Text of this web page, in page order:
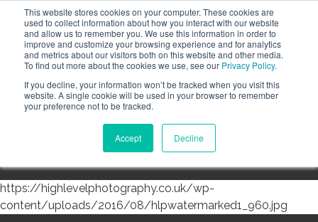
This website stores cookies on your computer. These cookies are
used to collect information about how you interact with our website
and allow us to remember you. We use this information in order to
improve and customize your browsing experience and for analytics
and metrics about our visitors both on this website and other media.
To find out more about the cookies we use, see our Privacy Policy.
If you decline, your information won’t be tracked when you visit this
website. A single cookie will be used in your browser to remember
your preference not to be tracked.
Accept Decline
Call the High Level team today,call us on 020 3355
0274
CLIENT LOGIN
https://highlevelphotography.co.uk/wp-
content/uploads/2016/08/hlpwatermarked1_960.jpg